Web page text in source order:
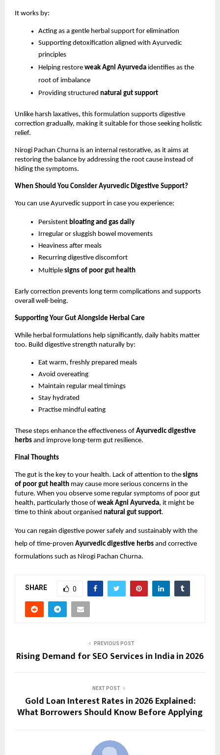
It works by:
Acting as a gentle herbal support for elimination
Supporting detoxification aligned with Ayurvedic
principles
Helping restore weak Agni Ayurveda identifies as the
root of imbalance
Providing structured natural gut support
Unlike harsh laxatives, this formulation supports digestive
correction gradually, making it suitable for those seeking holistic
relief.
Nirogi Pachan Churna is an internal restorative, as it aims at
restoring the balance by addressing the root cause instead of
hiding the symptoms.
When Should You Consider Ayurvedic Digestive Support?
You can use Ayurvedic support in case you experience:
Persistent bloating and gas daily
Irregular or sluggish bowel movements
Heaviness after meals
Recurring digestive discomfort
Multiple signs of poor gut health
Early correction prevents long term complications and supports
overall well-being.
Supporting Your Gut Alongside Herbal Care
While herbal formulations help significantly, daily habits matter
too. Build digestive strength naturally by:
Eat warm, freshly prepared meals
Avoid overeating
Maintain regular meal timings
Stay hydrated
Practise mindful eating
These steps enhance the effectiveness of Ayurvedic digestive
herbs and improve long-term gut resilience.
Final Thoughts
The gut is the key to your health. Lack of attention to the signs
of poor gut health may cause more serious concerns in the
future. When you observe some regular symptoms of poor gut
health, particularly those of weak Agni Ayurveda, it might be
time to think about organised natural gut support.
You can regain digestive power safely and sustainably with the
help of time-proven Ayurvedic digestive herbs and corrective
formulations such as Nirogi Pachan Churna.
SHARE 0
PREVIOUS POST
Rising Demand for SEO Services in India in 2026
NEXT POST
Gold Loan Interest Rates in 2026 Explained:
What Borrowers Should Know Before Applying